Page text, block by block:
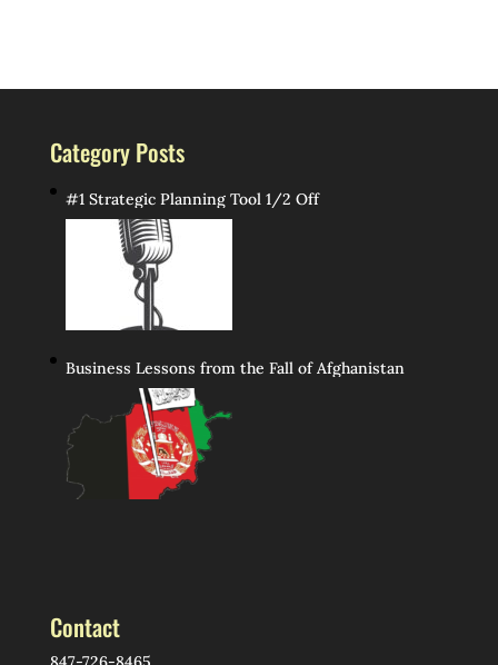
Category Posts
#1 Strategic Planning Tool 1/2 Off
Business Lessons from the Fall of Afghanistan
Contact